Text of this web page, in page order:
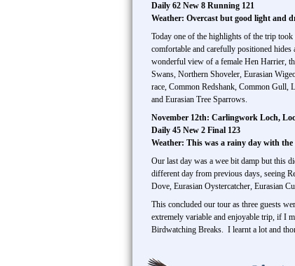
Daily 62 New 8 Running 121
Weather: Overcast but good light and
Today one of the highlights of the trip
comfortable and carefully positioned
wonderful view of a female Hen Harrier,
Swans, Northern Shoveler, Eurasian
race, Common Redshank, Common Gull,
and Eurasian Tree Sparrows.
November 12th: Carlingwork Loch,
Daily 45 New 2 Final 123
Weather: This was a rainy day with
Our last day was a wee bit damp but this
different day from previous days, seeing
Dove, Eurasian Oystercatcher, Eurasian
This concluded our tour as three guests
extremely variable and enjoyable trip, if I
Birdwatching Breaks. I learnt a lot and